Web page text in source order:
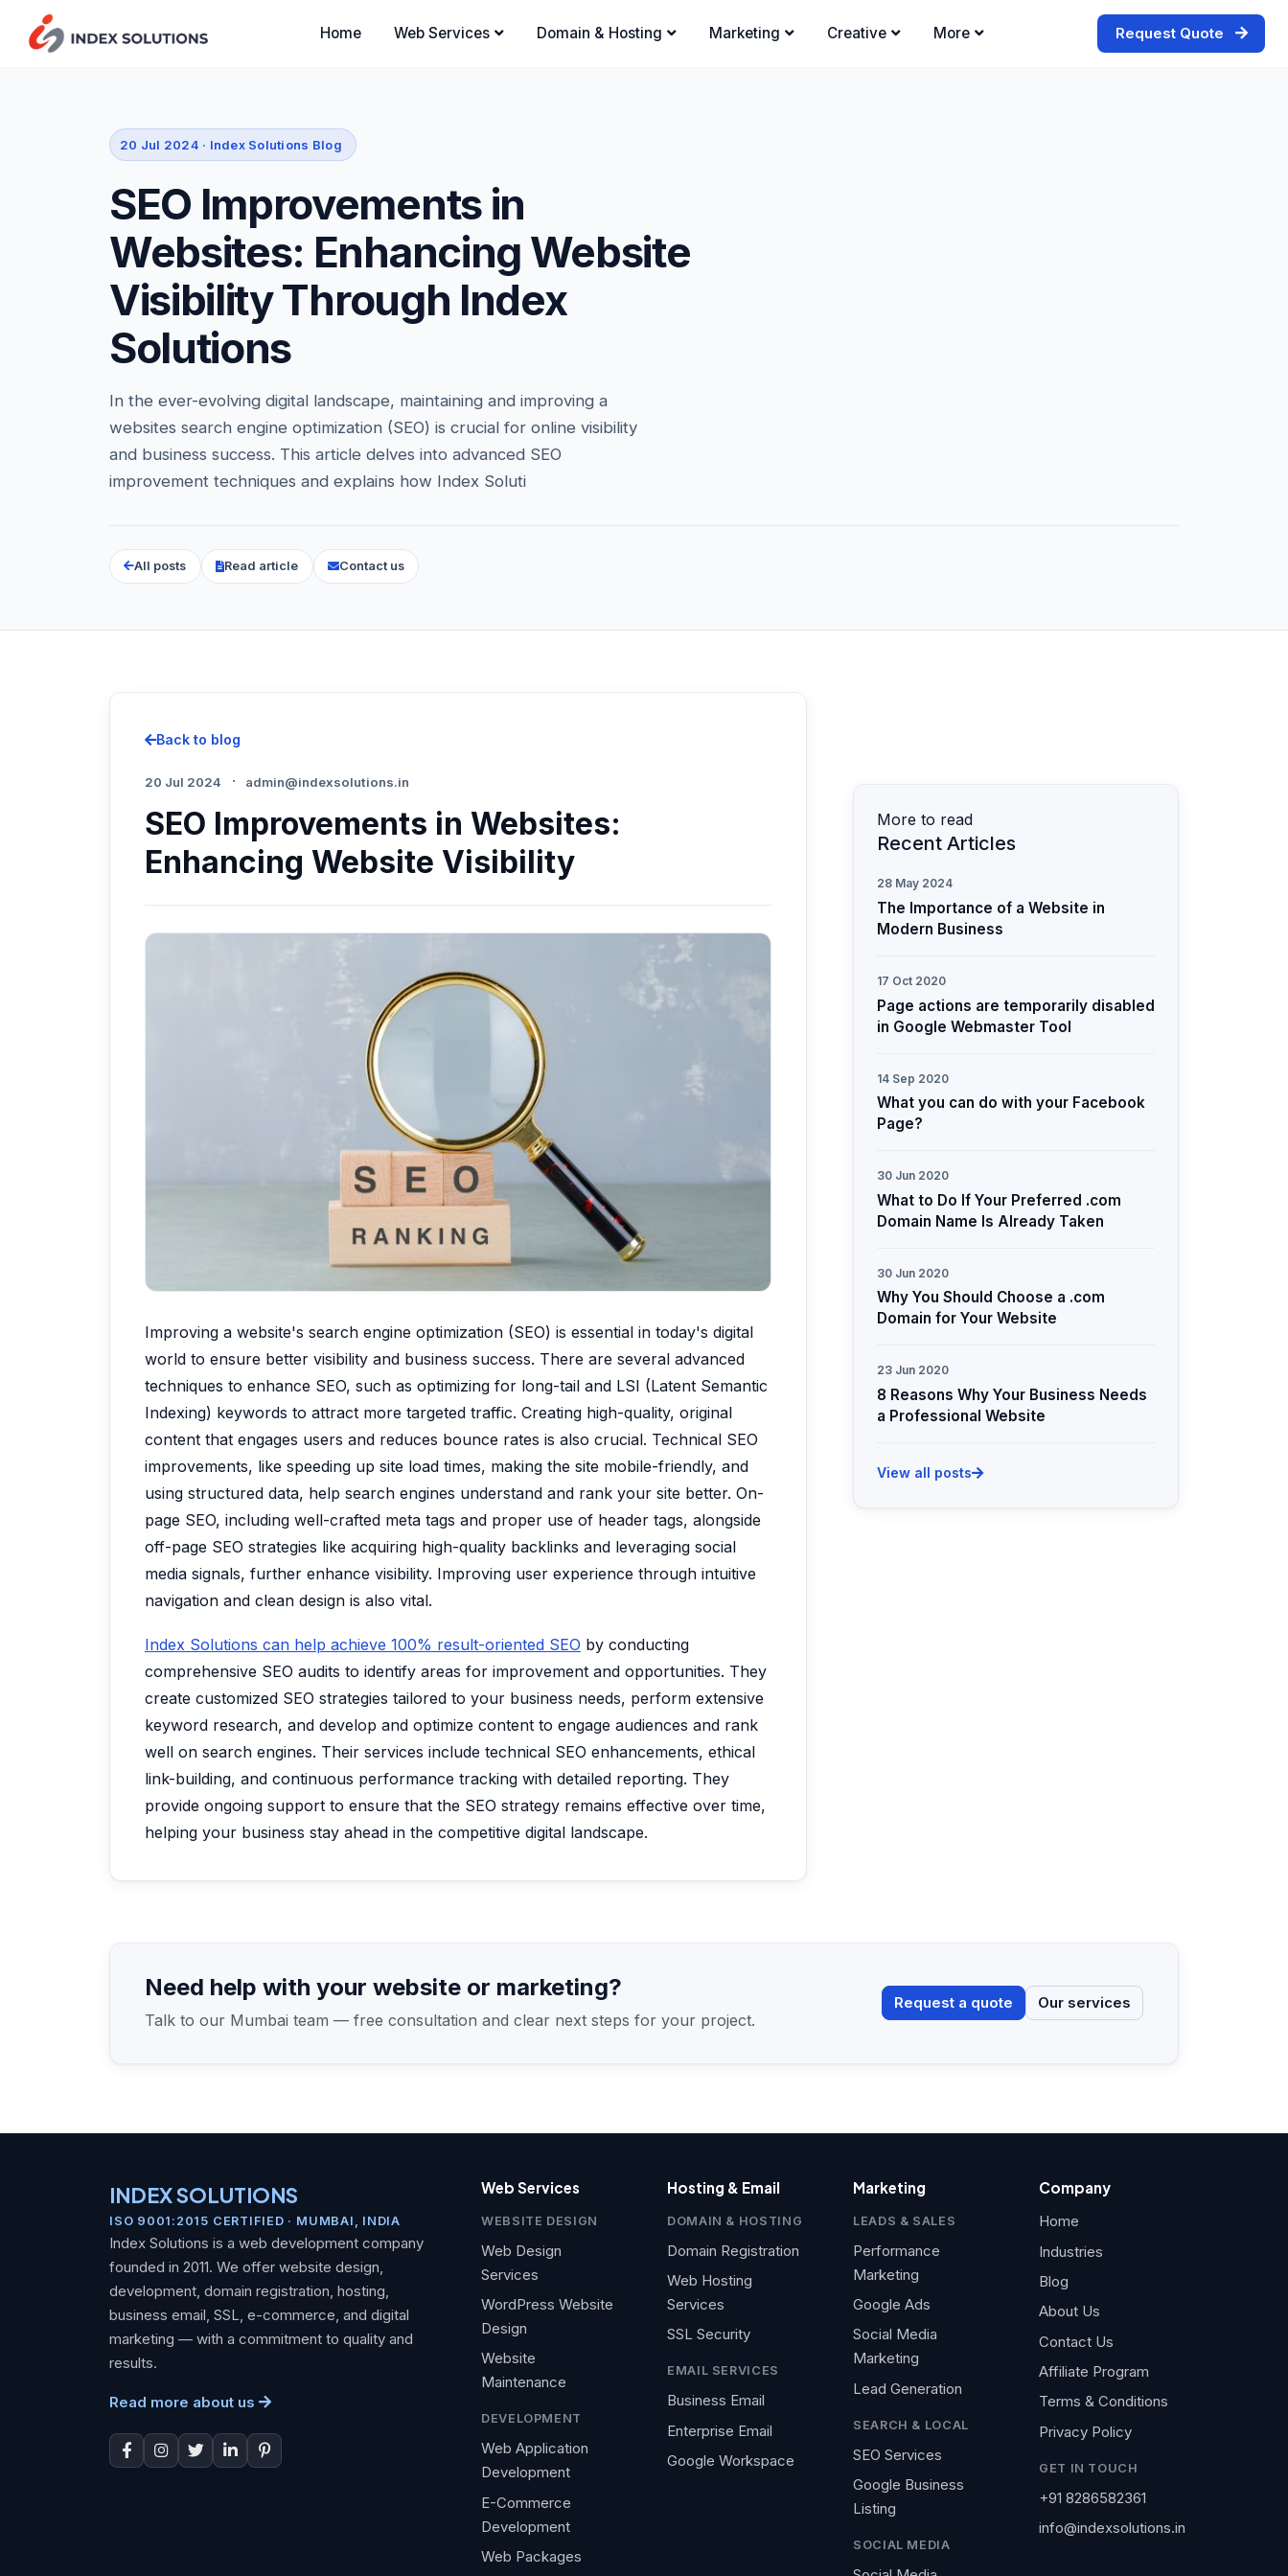
Home Web Services Domain & Hosting Marketing Creative More Request Quote
20 Jul 2024 · Index Solutions Blog
SEO Improvements in
Websites: Enhancing Website
Visibility Through Index
Solutions
In the ever-evolving digital landscape, maintaining and improving a
websites search engine optimization (SEO) is crucial for online visibility
and business success. This article delves into advanced SEO
improvement techniques and explains how Index Soluti
All posts Read article Contact us
Back to blog
20 Jul 2024 · admin@indexsolutions.in
SEO Improvements in Websites:
Enhancing Website Visibility
Improving a website's search engine optimization (SEO) is essential in today's digital
world to ensure better visibility and business success. There are several advanced
techniques to enhance SEO, such as optimizing for long-tail and LSI (Latent Semantic
Indexing) keywords to attract more targeted traffic. Creating high-quality, original
content that engages users and reduces bounce rates is also crucial. Technical SEO
improvements, like speeding up site load times, making the site mobile-friendly, and
using structured data, help search engines understand and rank your site better. On-
page SEO, including well-crafted meta tags and proper use of header tags, alongside
off-page SEO strategies like acquiring high-quality backlinks and leveraging social
media signals, further enhance visibility. Improving user experience through intuitive
navigation and clean design is also vital.
Index Solutions can help achieve 100% result-oriented SEO by conducting
comprehensive SEO audits to identify areas for improvement and opportunities. They
create customized SEO strategies tailored to your business needs, perform extensive
keyword research, and develop and optimize content to engage audiences and rank
well on search engines. Their services include technical SEO enhancements, ethical
link-building, and continuous performance tracking with detailed reporting. They
provide ongoing support to ensure that the SEO strategy remains effective over time,
helping your business stay ahead in the competitive digital landscape.
More to read
Recent Articles
28 May 2024
The Importance of a Website in
Modern Business
17 Oct 2020
Page actions are temporarily disabled
in Google Webmaster Tool
14 Sep 2020
What you can do with your Facebook
Page?
30 Jun 2020
What to Do If Your Preferred .com
Domain Name Is Already Taken
30 Jun 2020
Why You Should Choose a .com
Domain for Your Website
23 Jun 2020
8 Reasons Why Your Business Needs
a Professional Website
View all posts
Need help with your website or marketing?
Talk to our Mumbai team — free consultation and clear next steps for your project.
Request a quote Our services
INDEX SOLUTIONS
ISO 9001:2015 CERTIFIED · MUMBAI, INDIA
Index Solutions is a web development company
founded in 2011. We offer website design,
development, domain registration, hosting,
business email, SSL, e-commerce, and digital
marketing — with a commitment to quality and
results.
Read more about us
Web Services
WEBSITE DESIGN
Web Design
Services
WordPress Website
Design
Website
Maintenance
DEVELOPMENT
Web Application
Development
E-Commerce
Development
Web Packages
Hosting & Email
DOMAIN & HOSTING
Domain Registration
Web Hosting
Services
SSL Security
EMAIL SERVICES
Business Email
Enterprise Email
Google Workspace
Marketing
LEADS & SALES
Performance
Marketing
Google Ads
Social Media
Marketing
Lead Generation
SEARCH & LOCAL
SEO Services
Google Business
Listing
SOCIAL MEDIA
Company
Home
Industries
Blog
About Us
Contact Us
Affiliate Program
Terms & Conditions
Privacy Policy
GET IN TOUCH
+91 8286582361
info@indexsolutions.in